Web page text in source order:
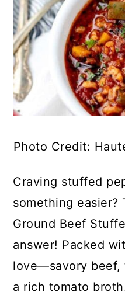
Photo Credit:
Craving stuffed
something easier?
Ground Beef
answer! Packed
love—savory beef,
a rich tomato